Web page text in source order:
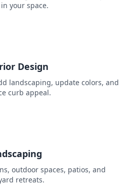
your space.
Design
landscaping, update colors, and
curb appeal.
outdoor spaces, patios, and
retreats.